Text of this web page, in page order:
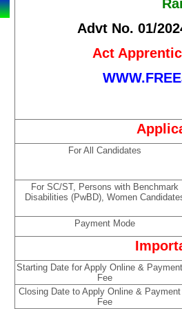
Advt No. 01/
Act
For All Candidates
For SC/ST, Persons with Benchmark
Disabilities (PwBD), Women
Payment Mode
Starting Date for Apply Online &
Fee
Closing Date to Apply Online &
Fee